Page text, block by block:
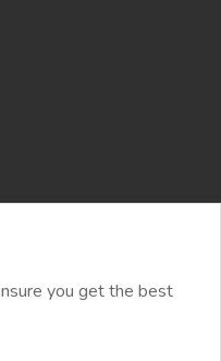
reserved
you get the best